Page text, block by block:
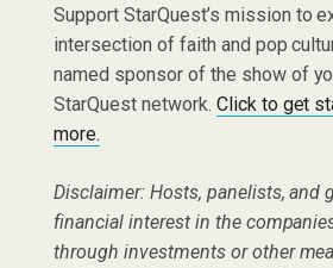
Support StarQuest’s mission to
intersection of faith and pop
named sponsor of the show of
StarQuest network. Click to get
more.
Disclaimer: Hosts, panelists, and
financial interest in the
through investments or other